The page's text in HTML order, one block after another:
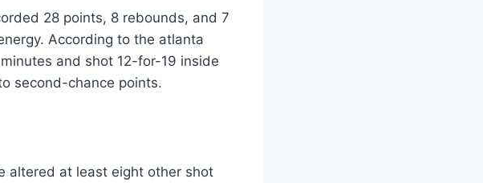
28 points, 8 rebounds, and 7
According to the atlanta
and shot 12-for-19 inside
second-chance points.
altered at least eight other shot